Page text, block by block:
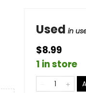
Used in
$8.99
1 in store